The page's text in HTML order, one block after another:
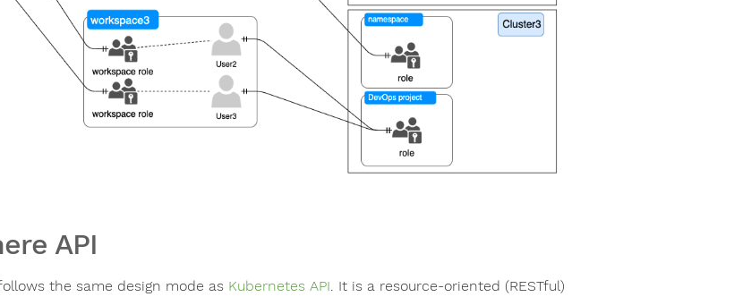
API
the same design mode as Kubernetes API . It is a resource-oriented (RESTful)